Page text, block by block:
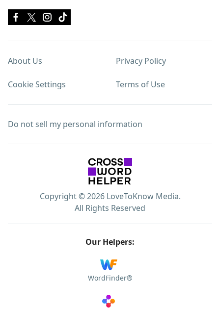
About Us Privacy Policy
Cookie Settings Terms of Use
Do not sell my personal information
Copyright © 2026 LoveToKnow Media.
All Rights Reserved
Our Helpers:
WordFinder®